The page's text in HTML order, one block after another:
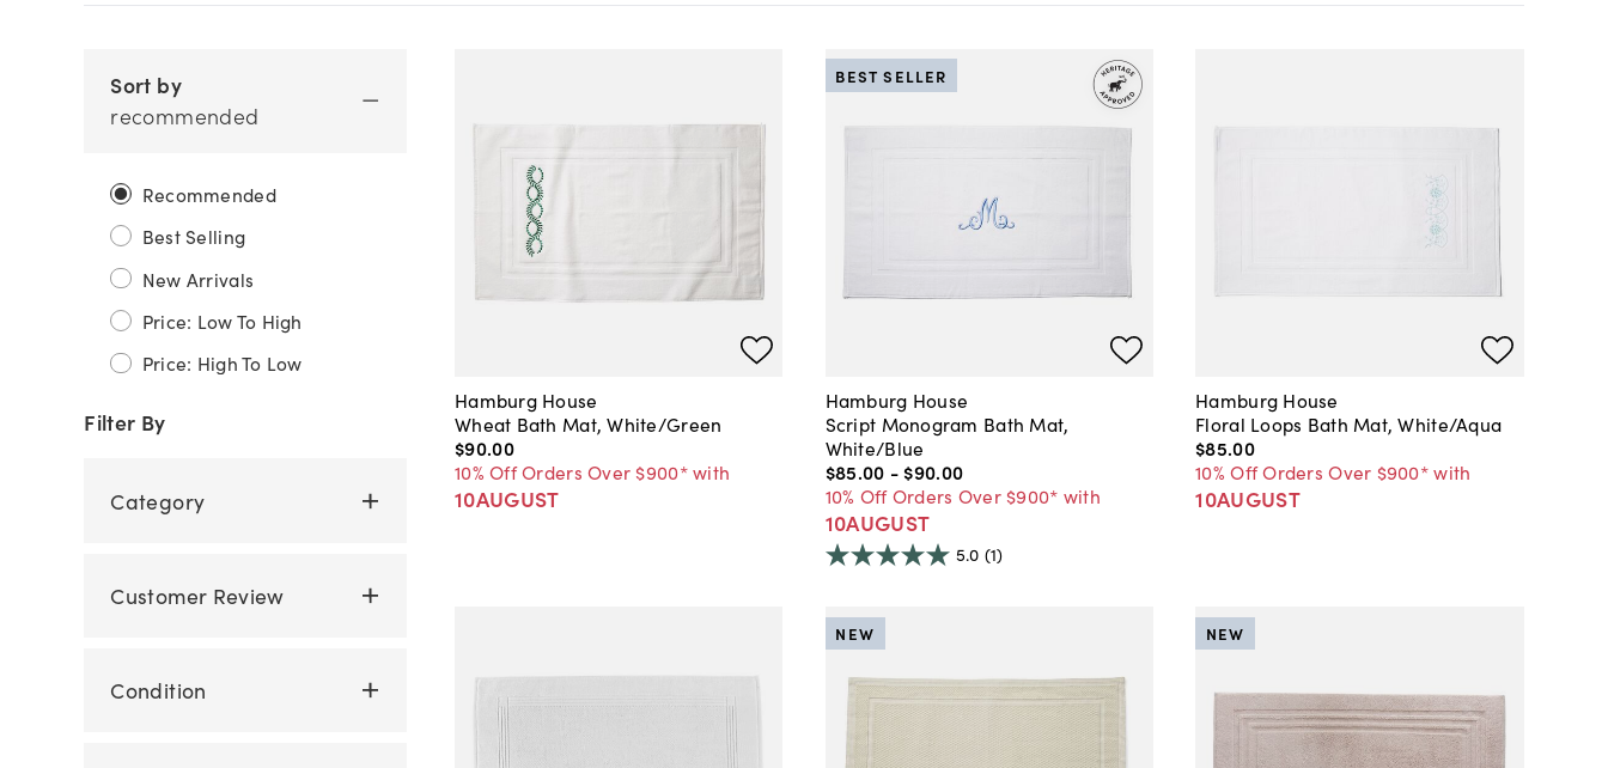
Sort by
recommended
Recommended
Best Selling
New Arrivals
Price: Low To High
Price: High To Low
Filter By
Category
Customer Review
Condition
Hamburg House
Wheat Bath Mat, White/Green
$90.00
10% Off Orders Over $900* with
10AUGUST
Hamburg House
Script Monogram Bath Mat,
White/Blue
$85.00 - $90.00
10% Off Orders Over $900* with
10AUGUST
BEST SELLER
5.0 (1)
Hamburg House
Floral Loops Bath Mat, White/Aqua
$85.00
10% Off Orders Over $900* with
10AUGUST
NEW NEW